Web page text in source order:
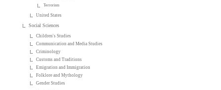
Terrorism
United States
Social Sciences
Children's Studies
Communication and Media Studies
Criminology
Customs and Traditions
Emigration and Immigration
Folklore and Mythology
Gender Studies